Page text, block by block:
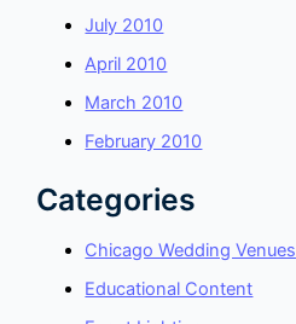
July 2010
April 2010
March 2010
February 2010
Categories
Chicago Wedding Venues
Educational Content